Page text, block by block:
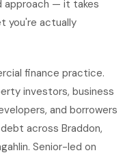
approach — it takes
you're actually
finance practice.
investors, business
and borrowers
across Braddon,
Senior-led on